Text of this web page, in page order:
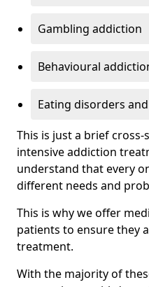
Gambling addiction
Behavioural
Eating disorders
This is just a brief
intensive addiction
understand that every
different needs and
This is why we offer
patients to ensure they
treatment.
With the majority of